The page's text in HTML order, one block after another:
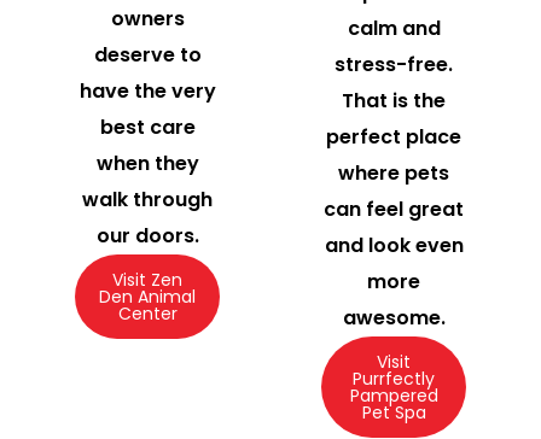
owners
deserve to
have the very
best care
when they
walk through
our doors.
Visit Zen
Den Animal
Center
calm and
stress-free.
That is the
perfect place
where pets
can feel great
and look even
more
awesome.
Visit
Purrfectly
Pampered
Pet Spa